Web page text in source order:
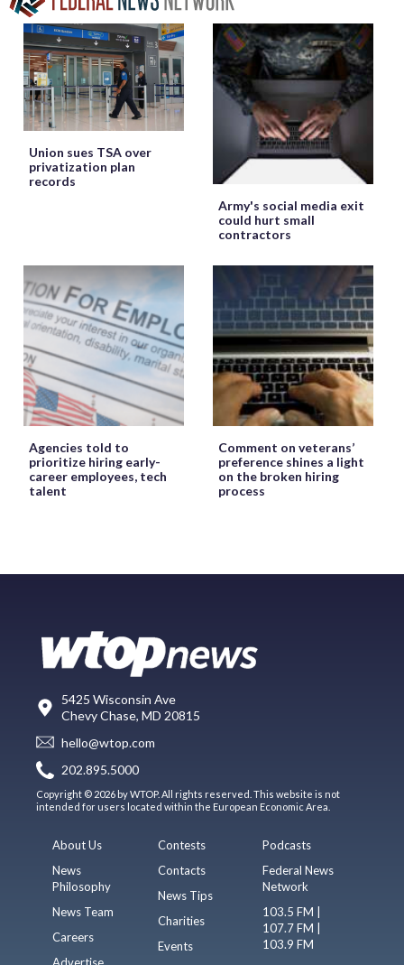
Union sues TSA over
privatization plan
records
Army's social media exit
could hurt small
contractors
Agencies told to
prioritize hiring early-
career employees, tech
talent
Comment on veterans’
preference shines a light
on the broken hiring
process
5425 Wisconsin Ave
Chevy Chase, MD 20815
hello@wtop.com
202.895.5000
Copyright © 2026 by WTOP. All rights reserved. This website is not
intended for users located within the European Economic Area.
About Us
News
Philosophy
News Team
Careers
Advertise
Contests
Contacts
News Tips
Charities
Events
Podcasts
Federal News
Network
103.5 FM |
107.7 FM |
103.9 FM